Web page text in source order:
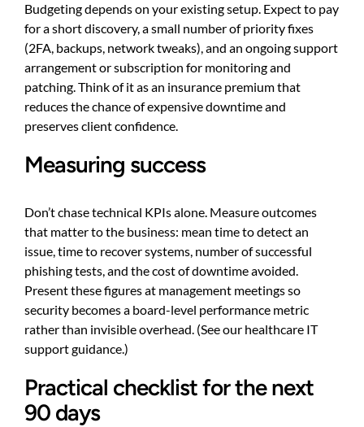
Budgeting depends on your existing setup. Expect to pay
for a short discovery, a small number of priority fixes
(2FA, backups, network tweaks), and an ongoing support
arrangement or subscription for monitoring and
patching. Think of it as an insurance premium that
reduces the chance of expensive downtime and
preserves client confidence.
Measuring success
Don’t chase technical KPIs alone. Measure outcomes
that matter to the business: mean time to detect an
issue, time to recover systems, number of successful
phishing tests, and the cost of downtime avoided.
Present these figures at management meetings so
security becomes a board-level performance metric
rather than invisible overhead. (Seeour healthcare IT
support guidance.)
Practical checklist for the next
90 days